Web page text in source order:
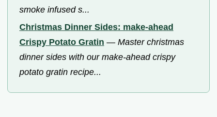
smoke infused s...
Christmas Dinner Sides: make-ahead
Crispy Potato Gratin — Master christmas
dinner sides with our make-ahead crispy
potato gratin recipe...